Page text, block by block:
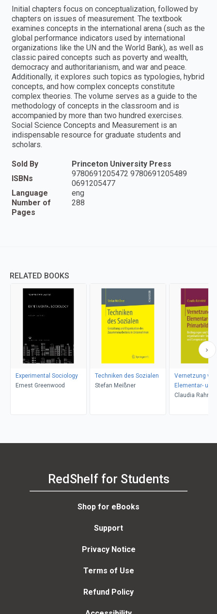
Initial chapters focus on conceptualization, followed by
chapters on issues of measurement. The textbook
examines concepts in the international arena (such as the
global performance indicators used by international
organizations like the UN and the World Bank), as well as
classic paired concepts such as poverty and wealth,
democracy and authoritarianism, and war and peace.
Additionally, it explores such topics as typologies, hybrid
concepts, and how complex concepts constitute
complex theories. The volume serves as a guide to the
methodology of concepts in the classroom and is
accompanied by more than two hundred exercises.
Social Science Concepts and Measurement is an
indispensable resource for graduate students and
scholars.
Sold By
Princeton University Press
ISBNs
9780691205472 9780691205489
0691205477
Language
eng
Number of
Pages
288
RELATED BOOKS
Experimental Sociology
Ernest Greenwood
Techniken des Sozialen
Stefan Meißner
Vernetzung von
Elementar- und
Primarbildung
Claudia
RedShelf for Students
Shop for eBooks
Support
Privacy Notice
Terms of Use
Refund Policy